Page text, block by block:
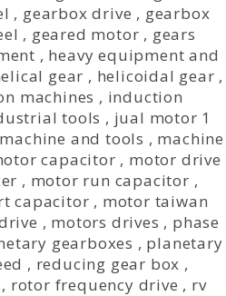
, gearbox drive , gearbox
, geared motor , gears
, heavy equipment and
gear , helicoidal gear ,
machines , induction
tools , jual motor 1
machine and tools , machine
capacitor , motor drive
, motor run capacitor ,
capacitor , motor taiwan
, motors drives , phase
gearboxes , planetary
, reducing gear box ,
, rotor frequency drive , rv